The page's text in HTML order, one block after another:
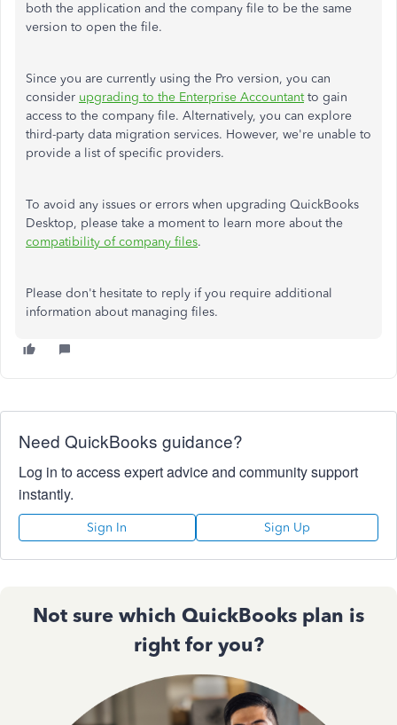
both the application and the company file to be the same
version to open the file.
Since you are currently using the Pro version, you can
consider upgrading to the Enterprise Accountantto gain
access to the company file. Alternatively, you can explore
third-party data migration services. However, we're unable to
provide a list of specific providers.
To avoid any issues or errors when upgrading QuickBooks
Desktop, please take a moment to learn more about the
compatibility of company files.
Please don't hesitate to reply if you require additional
information about managing files.
Need QuickBooks guidance?
Log in to access expert advice and community support
instantly.
Sign In Sign Up
Not sure which QuickBooks plan is
right for you?